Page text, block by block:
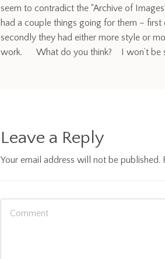
seem to contradict the “Archive of
had a couple things going for them –
secondly they had either more style or
work. What do you think? I won’t be
Leave a Reply
Your email address will not be published.